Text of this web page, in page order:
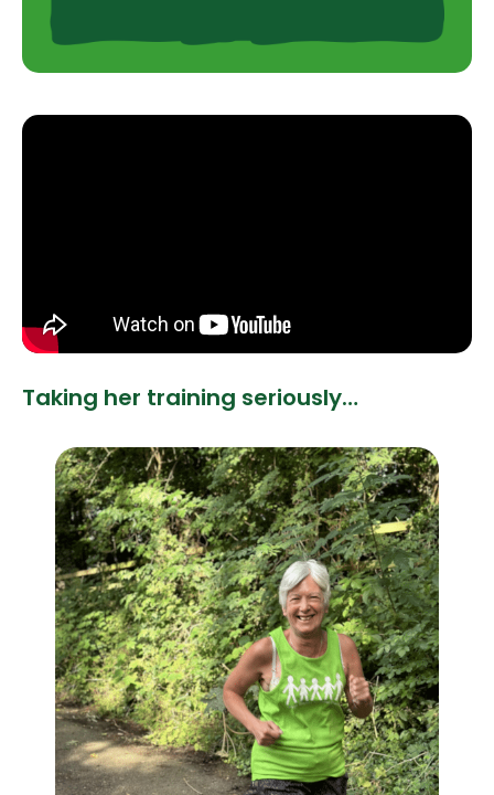
Taking her training seriously…